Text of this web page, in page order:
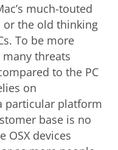
much-touted
or the old thinking
To be more
threats
to the PC
on
particular platform
base is no
OSX devices